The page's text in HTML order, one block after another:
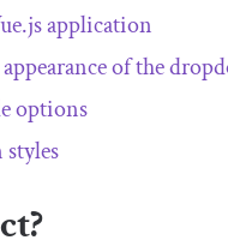
application
of the
options